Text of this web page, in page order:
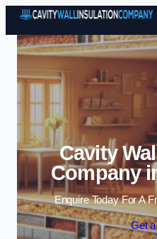
Cavity
Company
Enquire Today For A
Get